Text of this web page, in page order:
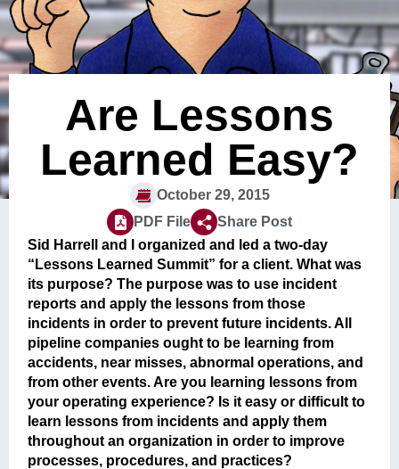
Are Lessons
Learned Easy?
October 29, 2015
PDF File
Share Post
Sid Harrell and I organized and led a two-day
“Lessons Learned Summit” for a client. What was
its purpose? The purpose was to use incident
reports and apply the lessons from those
incidents in order to prevent future incidents. All
pipeline companies ought to be learning from
accidents, near misses, abnormal operations, and
from other events. Are you learning lessons from
your operating experience? Is it easy or difficult to
learn lessons from incidents and apply them
throughout an organization in order to improve
processes, procedures, and practices?